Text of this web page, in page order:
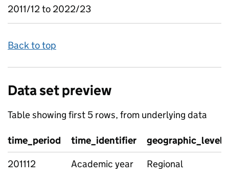
2011/12 to 2022/23
Back to top
Data set preview
Table showing first 5 rows, from underlying data
time_period time_identifier
geographic_level
201112
Academic year Regional